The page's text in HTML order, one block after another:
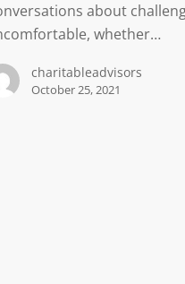
about
whether…
charitableadvisors
October 25, 2021